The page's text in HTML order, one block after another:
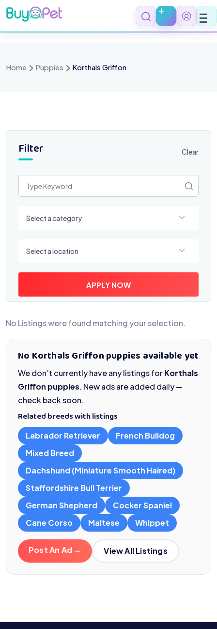
Skip
to
content
Home Puppies Korthals Griffon
Filter Clear
Select a category
Select a location
APPLY NOW
No Listings were found matching your selection.
No Korthals Griffon puppies available yet
We don’t currently have any listings forKorthals
Griffon puppies. New ads are added daily —
check back soon.
Related breeds with listings
Labrador Retriever
French Bulldog
Mixed Breed
Dachshund (Miniature Smooth Haired)
Staffordshire Bull Terrier
German Shepherd
Cocker Spaniel
Cane Corso
Maltese Whippet
Post An Ad → View All Listings